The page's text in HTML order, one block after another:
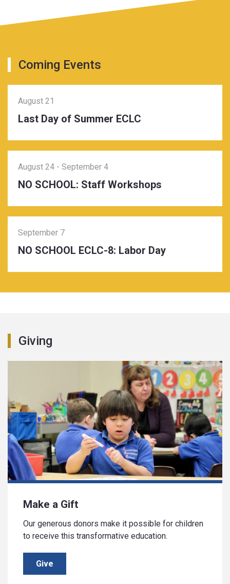
Coming Events
August 21
Last Day of Summer ECLC
August 24 - September 4
NO SCHOOL: Staff Workshops
September 7
NO SCHOOL ECLC-8: Labor Day
Giving
Make a Gift
Our generous donors make it possible for children
to receive this transformative education.
Give